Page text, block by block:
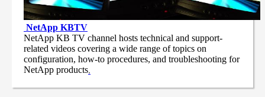
NetApp KBTV
NetApp KB TV channel hosts technical and support-
related videos covering a wide range of topics on
configuration, how-to procedures, and troubleshooting for
NetApp products.